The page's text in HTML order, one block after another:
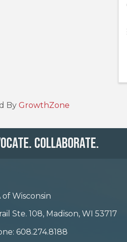
By GrowthZone
Collaborate.
of Wisconsin
Ste. 108, Madison, WI 53717
608.274.8188